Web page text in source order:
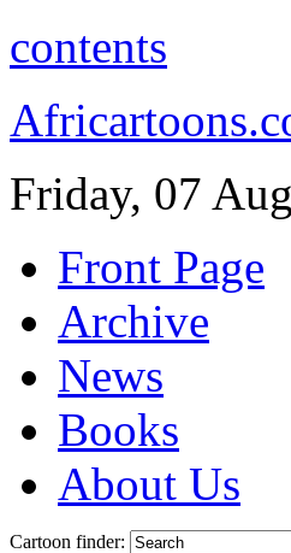
contents
Friday, 07
Front Page
Archive
News
Books
About Us
Cartoon finder: